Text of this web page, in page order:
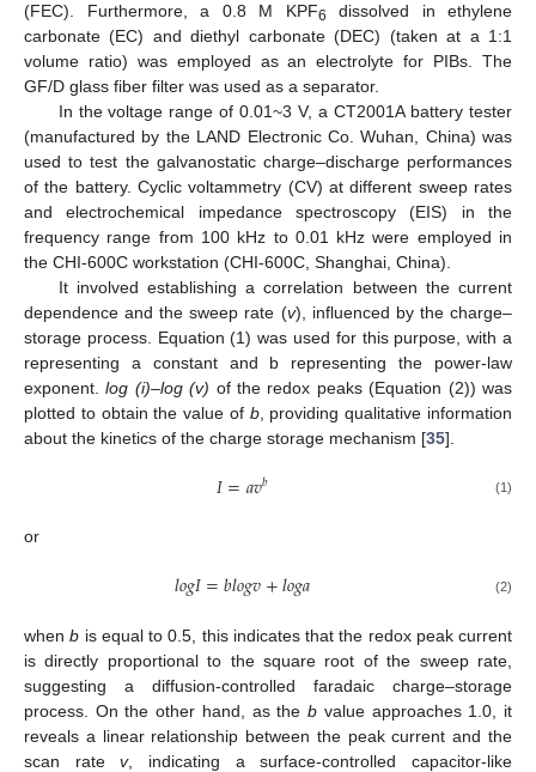
(FEC). Furthermore, a 0.8 M KPF6
dissolved in ethylene
carbonate (EC) and diethyl carbonate (DEC) (taken at a 1:1
volume ratio) was employed as an electrolyte for PIBs. The
GF/D glass fiber filter was used as a separator.
In the voltage range of 0.01~3 V, a CT2001A battery tester
(manufactured by the LAND Electronic Co. Wuhan, China) was
used to test the galvanostatic charge–discharge performances
of the battery. Cyclic voltammetry (CV) at different sweep rates
and electrochemical impedance spectroscopy (EIS) in the
frequency range from 100 kHz to 0.01 kHz were employed in
the CHI-600C workstation (CHI-600C, Shanghai, China).
It involved establishing a correlation between the current
dependence and the sweep rate (v), influenced by the charge–
storage process. Equation (1) was used for this purpose, with a
representing a constant and b representing the power-law
exponent.log (i)–log (v) of the redox peaks (Equation (2)) was
plotted to obtain the value of b, providing qualitative information
about the kinetics of the charge storage mechanism [35].
𝐼=𝑎𝑣𝑏 (1)
or
𝑙𝑜𝑔𝐼=𝑏𝑙𝑜𝑔𝑣+𝑙𝑜𝑔𝑎 (2)
whenb is equal to 0.5, this indicates that the redox peak current
is directly proportional to the square root of the sweep rate,
suggesting a diffusion-controlled faradaic charge–storage
process. On the other hand, as theb value approaches 1.0, it
reveals a linear relationship between the peak current and the
scan ratev, indicating a surface-controlled capacitor-like